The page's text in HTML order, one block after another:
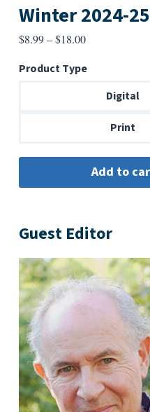
Winter 2024-25
$8.99–$18.00Price
$8.99
through
Product Type
Digital
Print
Guest Editor